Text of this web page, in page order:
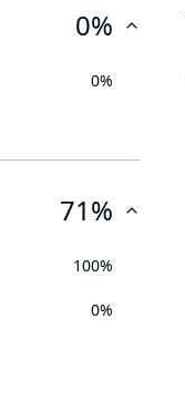
0%
0%
71%
100%
0%